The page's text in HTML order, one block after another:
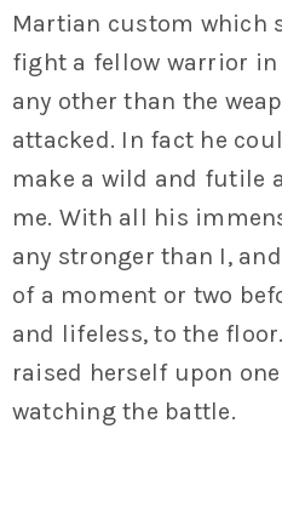
Martian custom which
fight a fellow warrior
any other than the
attacked. In fact he
make a wild and futile
me. With all his
any stronger than I,
of a moment or two
and lifeless, to the
raised herself upon
watching the battle.